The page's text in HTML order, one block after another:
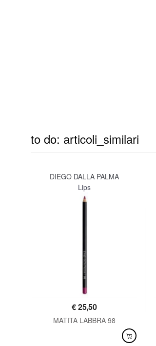
to do: articoli_similari
DIEGO DALLA PALMA
Lips
€25,50
MATITA LABBRA 98